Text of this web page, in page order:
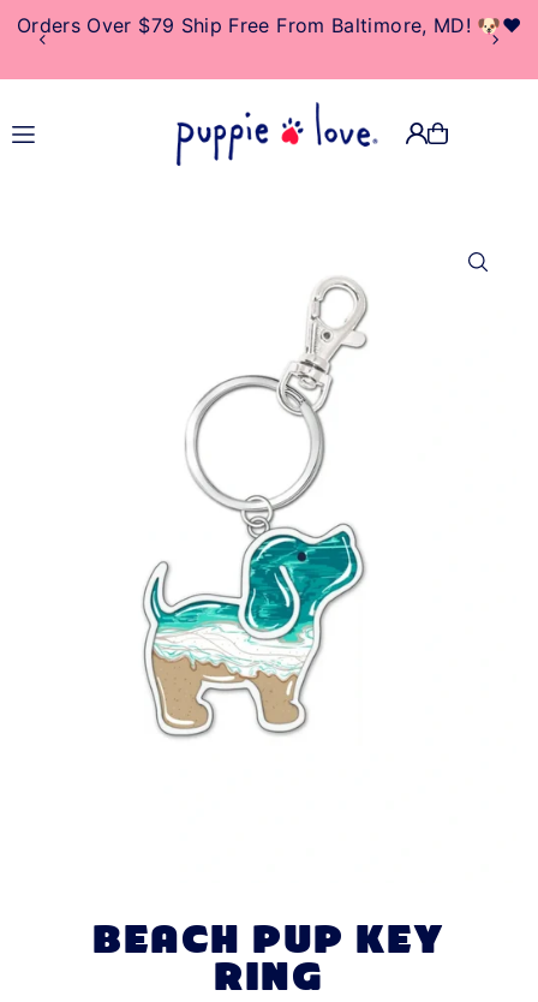
TRANSLATION MISSING:
EN.ACCESSIBILITY.SKIP_TO_TEXT
Orders Over $79 Ship Free From Baltimore, MD! 🐶❤️
BEACH PUP KEY
RING